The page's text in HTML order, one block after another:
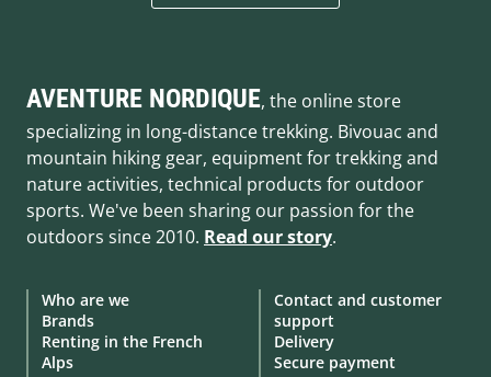
AVENTURE NORDIQUE, the online store
specializing in long-distance trekking. Bivouac and
mountain hiking gear, equipment for trekking and
nature activities, technical products for outdoor
sports. We've been sharing our passion for the
outdoors since 2010. Read our story.
Who are we
Brands
Renting in the French
Alps
Contact and customer
support
Delivery
Secure payment